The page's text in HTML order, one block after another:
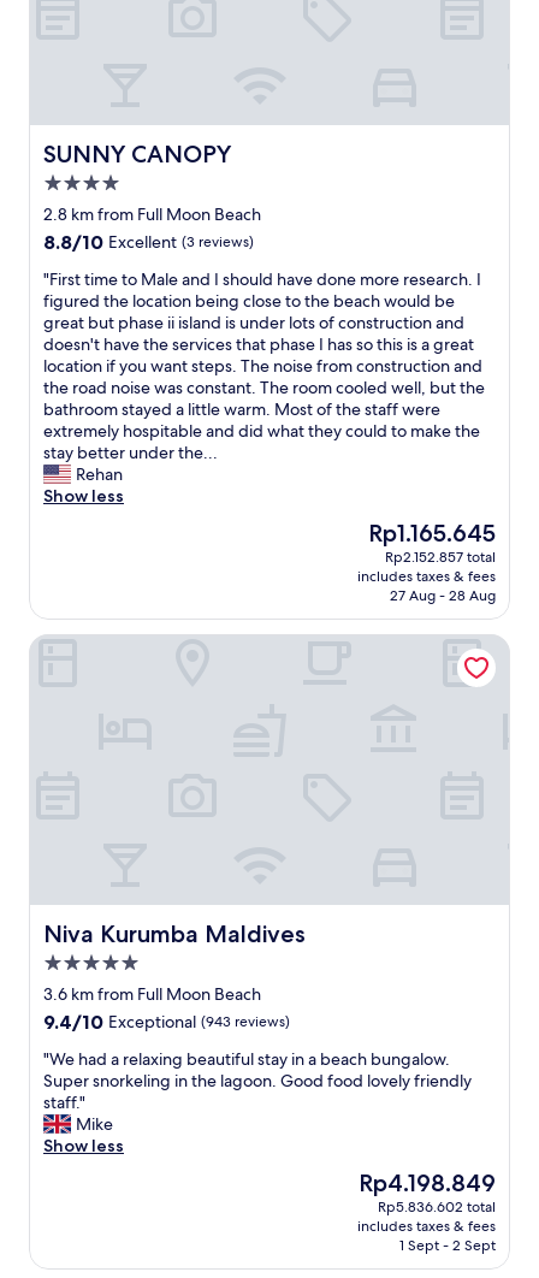
a
t
o
n
a
n
d
a
m
e
n
i
t
i
e
s
.
SUNNY CANOPY
SUNNY CANOPY
4.0
star
property
2.8 km from Full Moon Beach
8.8
of
10,
Excellent,
(3
reviews)
8.8/10 Excellent (3 reviews)
"
F
i
r
s
t
t
i
m
e
t
a
e
d
o
n
e
m
o
r
e
r
e
s
"First time to Male and I should have done more research. I
figured the location being close to the beach would be
great but phase ii island is under lots of construction and
doesn't have the services that phase I has so this is a great
location if you want steps. The noise from construction and
the road noise was constant. The room cooled well, but the
bathroom stayed a little warm. Most of the staff were
extremely hospitable and did what they could to make the
stay better under the...
Rehan
Show less
The
price
is
Rp1.165.645
Rp1.165.645
Rp2.152.857 total
includes taxes & fees
27 Aug - 28 Aug
Niva Kurumba Maldives
Niva Kurumba Maldives
5.0
star
property
3.6 km from Full Moon Beach
9.4
of
10,
Exceptional,
(943
reviews)
9.4/10 Exceptional (943 reviews)
"
W
e
h
a
"We had a relaxing beautiful stay in a beach bungalow.
Super snorkeling in the lagoon. Good food lovely friendly
staff."
Mike
Show less
The
price
is
Rp4.198.849
Rp4.198.849
Rp5.836.602 total
includes taxes & fees
1 Sept - 2 Sept
Niva Kurumba Maldives